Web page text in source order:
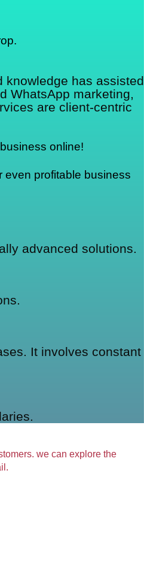
knowledge has assisted
WhatsApp marketing,
are client-centric
online!
even profitable business
advanced solutions.
It involves constant
we can explore the